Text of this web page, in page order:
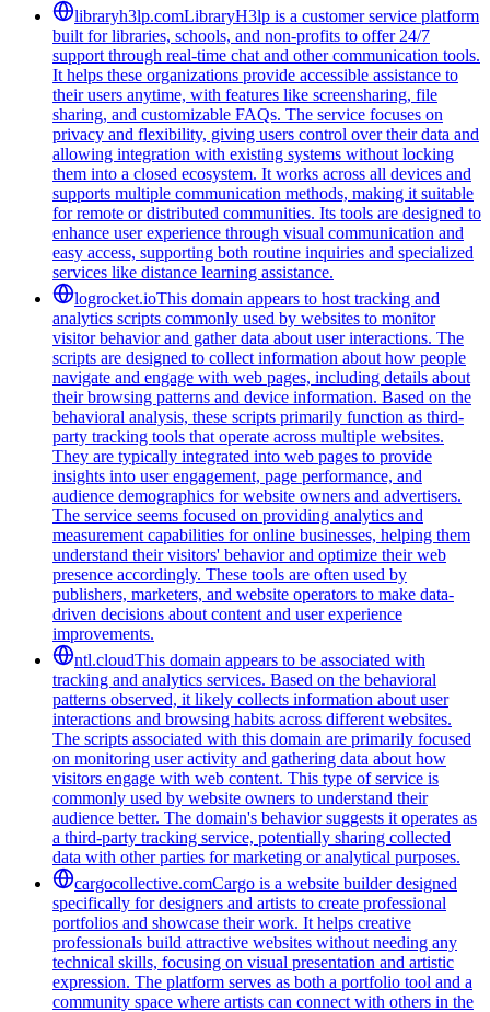
libraryh3lp.comLibraryH3lp is a customer service platform
built for libraries, schools, and non-profits to offer 24/7
support through real-time chat and other communication tools.
It helps these organizations provide accessible assistance to
their users anytime, with features like screensharing, file
sharing, and customizable FAQs. The service focuses on
privacy and flexibility, giving users control over their data and
allowing integration with existing systems without locking
them into a closed ecosystem. It works across all devices and
supports multiple communication methods, making it suitable
for remote or distributed communities. Its tools are designed to
enhance user experience through visual communication and
easy access, supporting both routine inquiries and specialized
services like distance learning assistance.
logrocket.ioThis domain appears to host tracking and
analytics scripts commonly used by websites to monitor
visitor behavior and gather data about user interactions. The
scripts are designed to collect information about how people
navigate and engage with web pages, including details about
their browsing patterns and device information. Based on the
behavioral analysis, these scripts primarily function as third-
party tracking tools that operate across multiple websites.
They are typically integrated into web pages to provide
insights into user engagement, page performance, and
audience demographics for website owners and advertisers.
The service seems focused on providing analytics and
measurement capabilities for online businesses, helping them
understand their visitors' behavior and optimize their web
presence accordingly. These tools are often used by
publishers, marketers, and website operators to make data-
driven decisions about content and user experience
improvements.
ntl.cloudThis domain appears to be associated with
tracking and analytics services. Based on the behavioral
patterns observed, it likely collects information about user
interactions and browsing habits across different websites.
The scripts associated with this domain are primarily focused
on monitoring user activity and gathering data about how
visitors engage with web content. This type of service is
commonly used by website owners to understand their
audience better. The domain's behavior suggests it operates as
a third-party tracking service, potentially sharing collected
data with other parties for marketing or analytical purposes.
cargocollective.comCargo is a website builder designed
specifically for designers and artists to create professional
portfolios and showcase their work. It helps creative
professionals build attractive websites without needing any
technical skills, focusing on visual presentation and artistic
expression. The platform serves as both a portfolio tool and a
community space where artists can connect with others in the